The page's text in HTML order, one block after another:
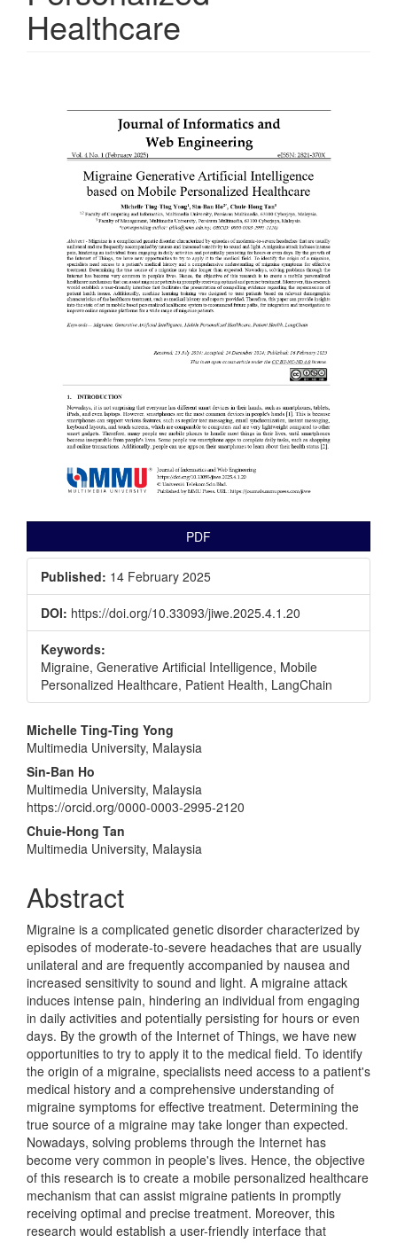
Healthcare
Sidebar
PDF
Published: 14 February 2025
DOI: https://doi.org/10.33093/jiwe.2025.4.1.20
Keywords:
Migraine, Generative Artificial Intelligence, Mobile
Personalized Healthcare, Patient Health, LangChain
Main
Article
Content
Michelle Ting-Ting Yong
Multimedia University, Malaysia
Sin-Ban Ho
Multimedia University, Malaysia
https://orcid.org/0000-0003-2995-2120
Chuie-Hong Tan
Multimedia University, Malaysia
Abstract
Migraine is a complicated genetic disorder characterized by
episodes of moderate-to-severe headaches that are usually
unilateral and are frequently accompanied by nausea and
increased sensitivity to sound and light. A migraine attack
induces intense pain, hindering an individual from engaging
in daily activities and potentially persisting for hours or even
days. By the growth of the Internet of Things, we have new
opportunities to try to apply it to the medical field. To identify
the origin of a migraine, specialists need access to a patient's
medical history and a comprehensive understanding of
migraine symptoms for effective treatment. Determining the
true source of a migraine may take longer than expected.
Nowadays, solving problems through the Internet has
become very common in people's lives. Hence, the objective
of this research is to create a mobile personalized healthcare
mechanism that can assist migraine patients in promptly
receiving optimal and precise treatment. Moreover, this
research would establish a user-friendly interface that